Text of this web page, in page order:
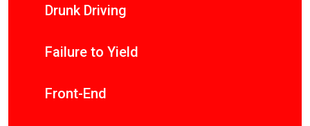
Drunk Driving
Failure to Yield
Front-End